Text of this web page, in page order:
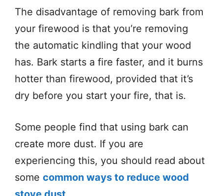
The disadvantage of removing bark from
your firewood is that you’re removing
the automatic kindling that your wood
has. Bark starts a fire faster, and it burns
hotter than firewood, provided that it’s
dry before you start your fire, that is.
Some people find that using bark can
create more dust. If you are
experiencing this, you should read about
some common ways to reduce wood